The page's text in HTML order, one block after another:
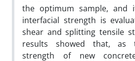
the optimum sample, and
interfacial strength is
shear and splitting tensile
results showed that, as
strength of new